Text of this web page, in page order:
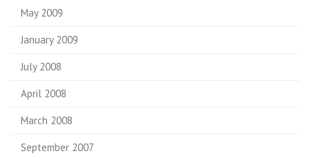
May 2009
January 2009
July 2008
April 2008
March 2008
September 2007